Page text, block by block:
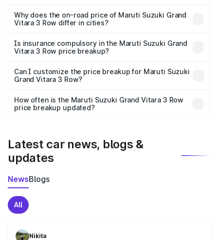
charges, insurance, road tax, handling fees, and optional
accessories.
Why does the on-road price of Maruti Suzuki Grand
Vitara 3 Row differ in cities?
charges, taxes, and insurance costs.
Is insurance compulsory in the Maruti Suzuki Grand
Vitara 3 Row price breakup?
Yes, at least third-party insurance is mandatory in India,
and it is included in the on-road price breakup.
Can I customize the price breakup for Maruti Suzuki
Grand Vitara 3 Row?
accessories, or different insurance plans, which will adjust
the final breakup.
How often is the Maruti Suzuki Grand Vitara 3 Row
price breakup updated?
Latest car news, blogs &
updates
NewsBlogs
All
Nikita